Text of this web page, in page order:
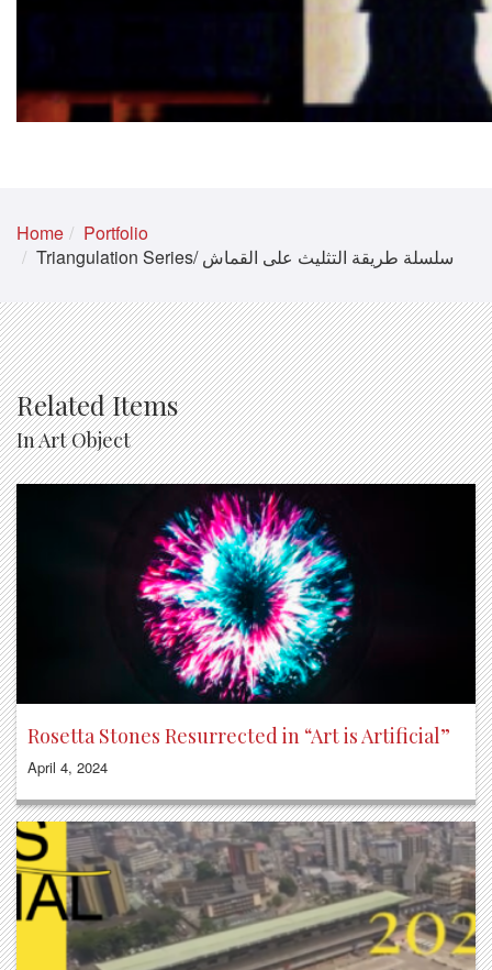
Home
Portfolio
Triangulation Series/ سلسلة طريقة التثليث على القماش
Related Items
In Art Object
Rosetta Stones Resurrected in “Art is Artificial”
April 4, 2024